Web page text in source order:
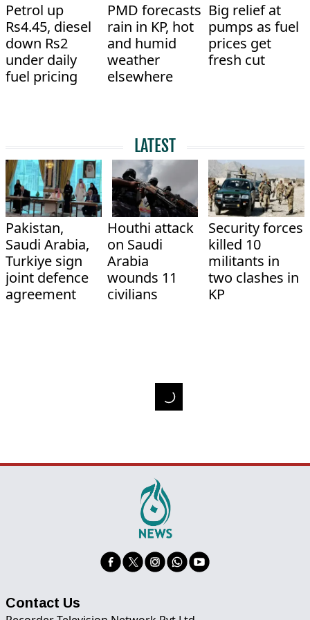
Petrol up
Rs4.45, diesel
down Rs2
under daily
fuel pricing
PMD forecasts
rain in KP, hot
and humid
weather
elsewhere
Big relief at
pumps as fuel
prices get
fresh cut
LATEST
Pakistan,
Saudi Arabia,
Turkiye sign
joint defence
agreement
Houthi attack
on Saudi
Arabia
wounds 11
civilians
Security forces
killed 10
militants in
two clashes in
KP
Contact Us